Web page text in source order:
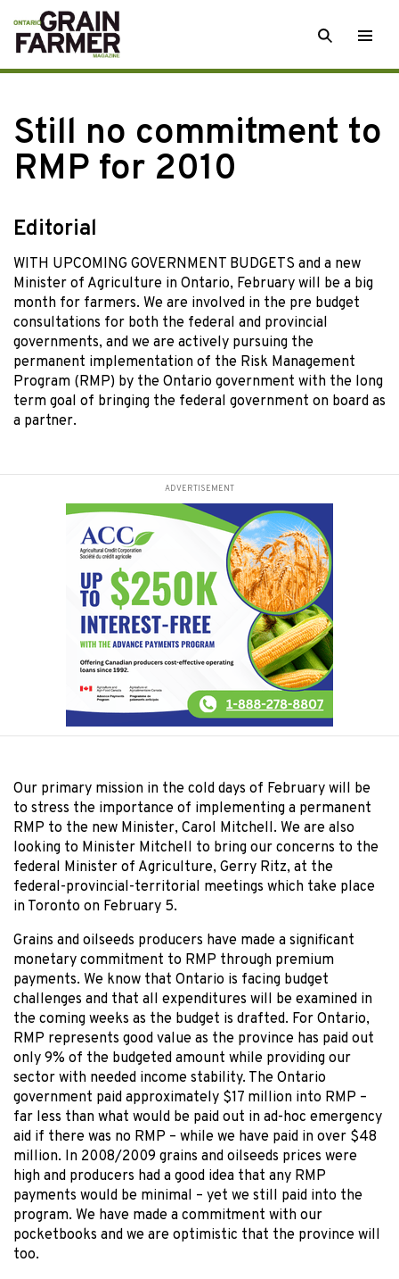
Skip
to
content
SEARCH
Still no commitment to
RMP for 2010
Editorial
WITH UPCOMING GOVERNMENT BUDGETS and a new
Minister of Agriculture in Ontario, February will be a big
month for farmers. We are involved in the pre budget
consultations for both the federal and provincial
governments, and we are actively pursuing the
permanent implementation of the Risk Management
Program (RMP) by the Ontario government with the long
term goal of bringing the federal government on board as
a partner.
ADVERTISEMENT
Our primary mission in the cold days of February will be
to stress the importance of implementing a permanent
RMP to the new Minister, Carol Mitchell. We are also
looking to Minister Mitchell to bring our concerns to the
federal Minister of Agriculture, Gerry Ritz, at the
federal-provincial-territorial meetings which take place
in Toronto on February 5.
Grains and oilseeds producers have made a significant
monetary commitment to RMP through premium
payments. We know that Ontario is facing budget
challenges and that all expenditures will be examined in
the coming weeks as the budget is drafted. For Ontario,
RMP represents good value as the province has paid out
only 9% of the budgeted amount while providing our
sector with needed income stability. The Ontario
government paid approximately $17 million into RMP –
far less than what would be paid out in ad-hoc emergency
aid if there was no RMP – while we have paid in over $48
million. In 2008/2009 grains and oilseeds prices were
high and producers had a good idea that any RMP
payments would be minimal – yet we still paid into the
program. We have made a commitment with our
pocketbooks and we are optimistic that the province will
too.